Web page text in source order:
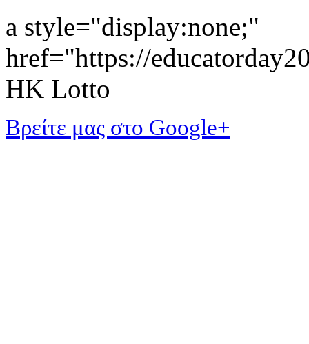
a style="display:none;"
href="https://
HK Lotto
Βρείτε μας στο Google+